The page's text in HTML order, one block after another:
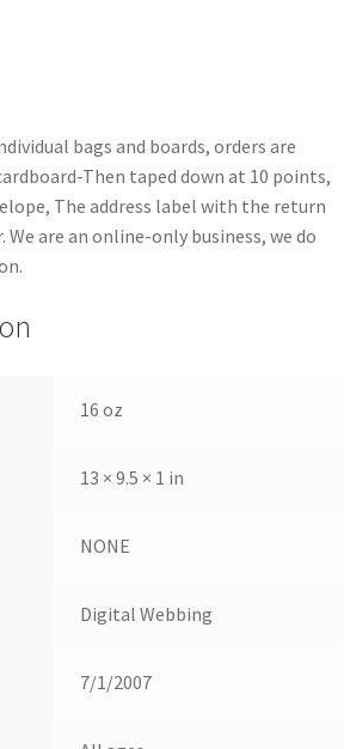
bags and boards, orders are
Then taped down at 10 points,
The address label with the return
We are an online-only business, we do
16 oz
13 × 9.5 × 1 in
NONE
Digital Webbing
7/1/2007